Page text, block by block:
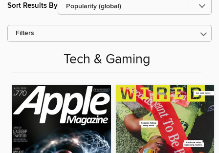
Sort Results By
Filters
Tech & Gaming